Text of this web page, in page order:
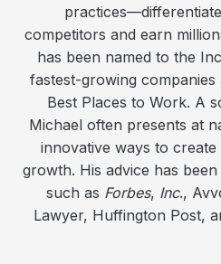
competitors and earn
has been named to the
fastest-growing companies
Best Places to Work. A
Michael often presents at
innovative ways to
growth. His advice has
such as Forbes, Inc.,
Lawyer, Huffington Post,